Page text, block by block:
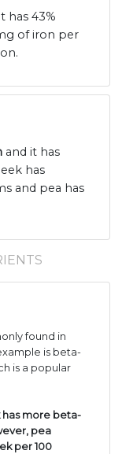
has 43%
of iron per
and it has
has
and pea has
found in
is beta-
is a popular
has more beta-
pea
per 100